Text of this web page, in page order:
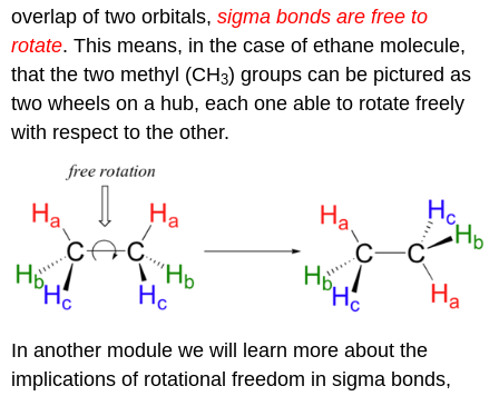
overlap of two orbitals,sigmabonds are free to
rotate. This means, in the case of ethane molecule,
that the two methyl (CH3) groups can be pictured as
two wheels on a hub, each one able to rotate freely
with respect to the other.
In another module we will learn more about the
implications of rotational freedom in sigma bonds,